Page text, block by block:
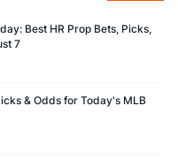
Best HR Prop Bets, Picks,
7
& Odds for Today's MLB